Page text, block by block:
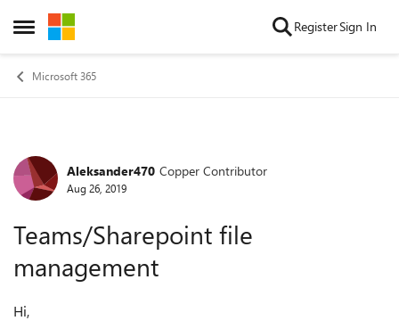
Open Side Menu
Skip to content RegisterSign In
Microsoft 365
Forum Discussion
Aleksander470 Copper Contributor
Aug 26, 2019
Teams/Sharepoint file
management
Hi,